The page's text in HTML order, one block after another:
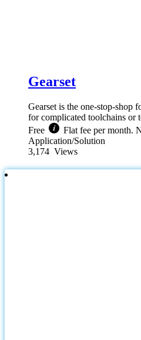
Gearset
Gearset is the one-stop-shop
for complicated toolchains or
Free
Flat fee per month.
Application/Solution
3,174 Views